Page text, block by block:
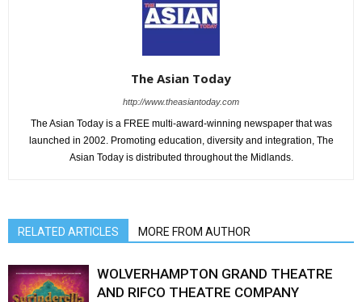
The Asian Today
http://www.theasiantoday.com
The Asian Today is a FREE multi-award-winning newspaper that was
launched in 2002. Promoting education, diversity and integration, The
Asian Today is distributed throughout the Midlands.
RELATED ARTICLES MORE FROM AUTHOR
WOLVERHAMPTON GRAND THEATRE
AND RIFCO THEATRE COMPANY